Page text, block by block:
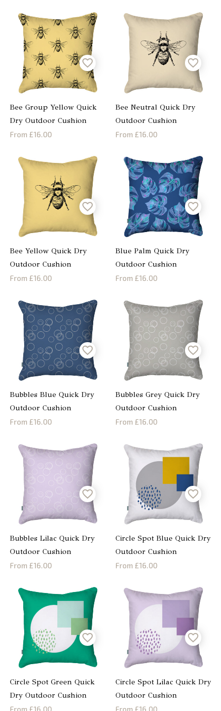
Bee Group Yellow Quick
Dry Outdoor Cushion
From £16.00
Bee Neutral Quick Dry
Outdoor Cushion
From £16.00
Bee Yellow Quick Dry
Outdoor Cushion
From £16.00
Blue Palm Quick Dry
Outdoor Cushion
From £16.00
Bubbles Blue Quick Dry
Outdoor Cushion
From £16.00
Bubbles Grey Quick Dry
Outdoor Cushion
From £16.00
Bubbles Lilac Quick Dry
Outdoor Cushion
From £16.00
Circle Spot Blue Quick Dry
Outdoor Cushion
From £16.00
Circle Spot Green Quick
Dry Outdoor Cushion
From £16.00
Circle Spot Lilac Quick Dry
Outdoor Cushion
From £16.00